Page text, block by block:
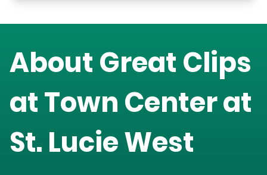
About Great Clips
atTown Center at
St. Lucie West